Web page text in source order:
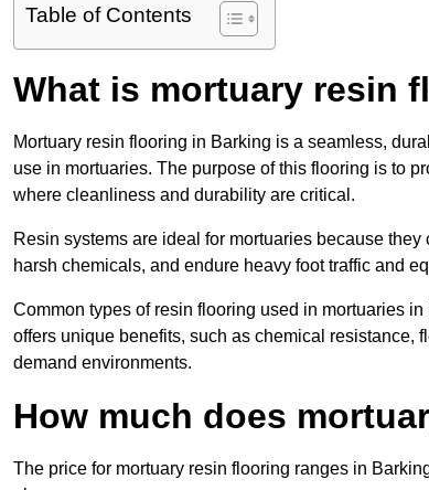
Table of Contents
What is mortuary resin
Mortuary resin flooring in Barking is a seamless,
use in mortuaries. The purpose of this flooring is to
where cleanliness and durability are critical.
Resin systems are ideal for mortuaries because
harsh chemicals, and endure heavy foot traffic and
Common types of resin flooring used in mortuaries
offers unique benefits, such as chemical resistance,
demand environments.
How much does
The price for mortuary resin flooring ranges in